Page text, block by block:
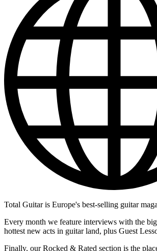
Total Guitar is Europe's best-selling guitar
Every month we feature interviews with the
hottest new acts in guitar land, plus Guest
Finally, our Rocked & Rated section is the